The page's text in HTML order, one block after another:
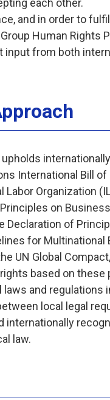
each other.
and in order to
Human Rights
input from both
upholds
International Bill
Labor Organization
Principles on
Declaration of
for
UN Global
based on these
laws and regulations
local legal
internationally
law.